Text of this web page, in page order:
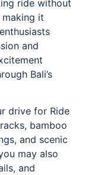
ride without
it
and
Bali’s
drive for Ride
bamboo
and scenic
may also
and